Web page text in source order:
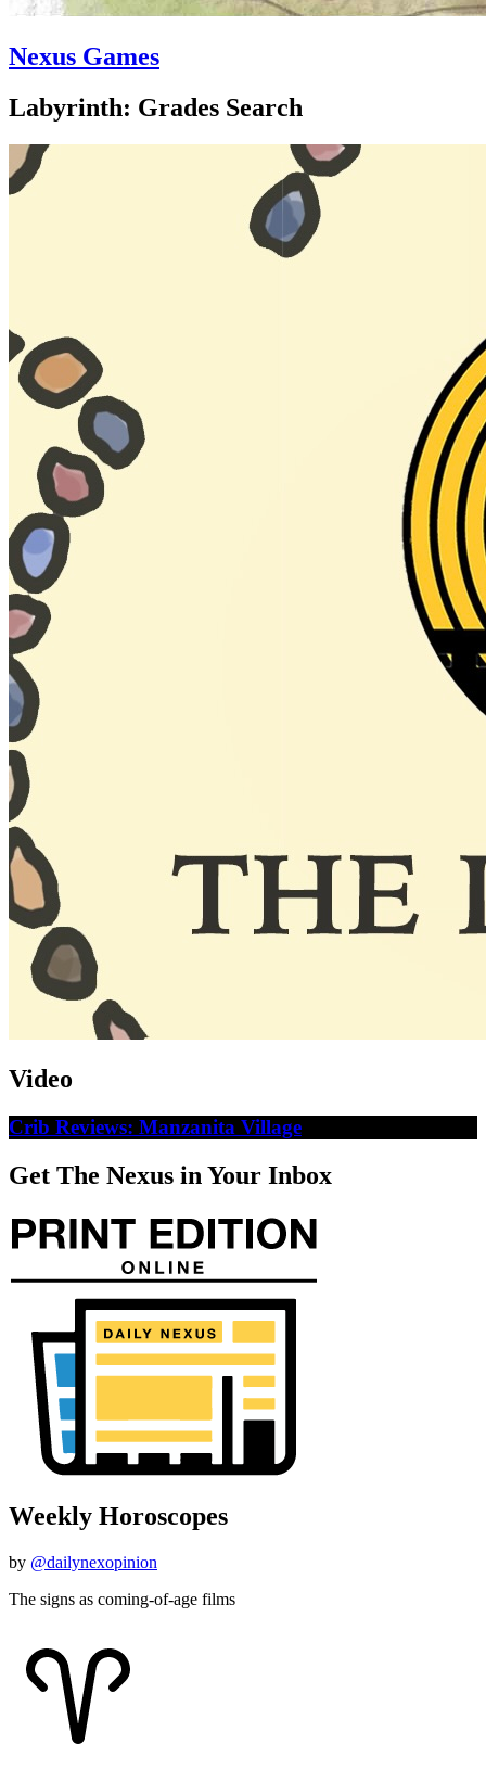
Nexus Games
Labyrinth: Grades Search
Video
Crib Reviews: Manzanita Village
Get The Nexus in Your Inbox
Weekly Horoscopes
by @dailynexopinion
The signs as coming-of-age films